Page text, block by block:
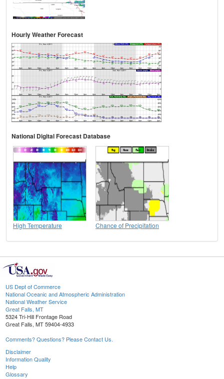
Hourly Weather Forecast
National Digital Forecast Database
High Temperature Chance of Precipitation
US Dept of Commerce
National Oceanic and Atmospheric Administration
National Weather Service
Great Falls, MT
5324 Tri-Hill Frontage Road
Great Falls, MT 59404-4933
Comments? Questions? Please Contact Us.
Disclaimer
Information Quality
Help
Glossary